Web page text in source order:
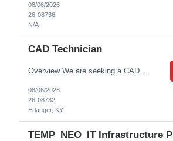
08/06/2026
26-08736
N/A
CAD Technician
Overview We are seeking a CAD Design & 3D Printing Assistant to support product development, prototyping, and additive manufacturing operations. This role combines CAD design, 3D modeling, and hands-on 3D printing responsibilities, making it ideal for candidates who enjoy both technical design work and working directly with manufacturing equipment. The successful candidate will creat...
08/06/2026
26-08732
Erlanger, KY
TEMP_NEO_IT Infrastructure